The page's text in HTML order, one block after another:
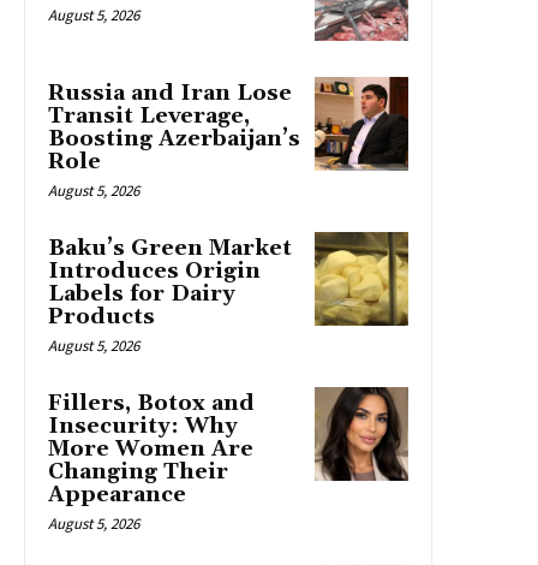
August 5, 2026
Russia and Iran Lose
Transit Leverage,
Boosting Azerbaijan’s
Role
August 5, 2026
Baku’s Green Market
Introduces Origin
Labels for Dairy
Products
August 5, 2026
Fillers, Botox and
Insecurity: Why
More Women Are
Changing Their
Appearance
August 5, 2026